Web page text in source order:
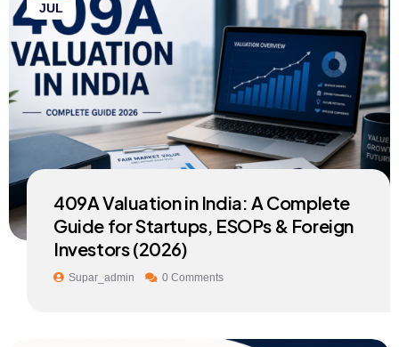
JUL
409A Valuation in India: A Complete
Guide for Startups, ESOPs & Foreign
Investors (2026)
Supar_admin 0 Comments